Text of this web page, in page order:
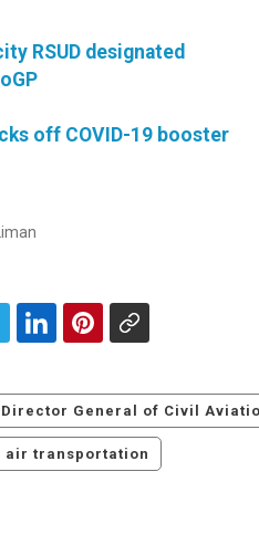
RSUD designated
off COVID-19 booster
General of Civil
air transportation